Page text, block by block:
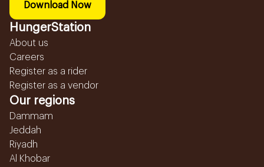
Download Now
HungerStation
About us
Careers
Register as a rider
Register as a vendor
Our regions
Dammam
Jeddah
Riyadh
Al Khobar